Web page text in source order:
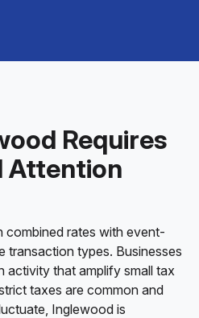
Requires
Attention
combined rates with event-
transaction types. Businesses
activity that amplify small tax
taxes are common and
Inglewood is